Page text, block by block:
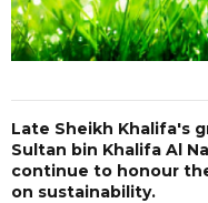
Late Sheikh Khalifa's
Sultan bin Khalifa Al
continue to honour
on sustainability.